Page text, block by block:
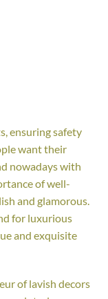
ensuring safety
want their
nowadays with
of well-
and glamorous.
for luxurious
and exquisite
of lavish decors